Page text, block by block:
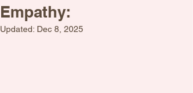
Empathy:
Updated: Dec 8, 2025